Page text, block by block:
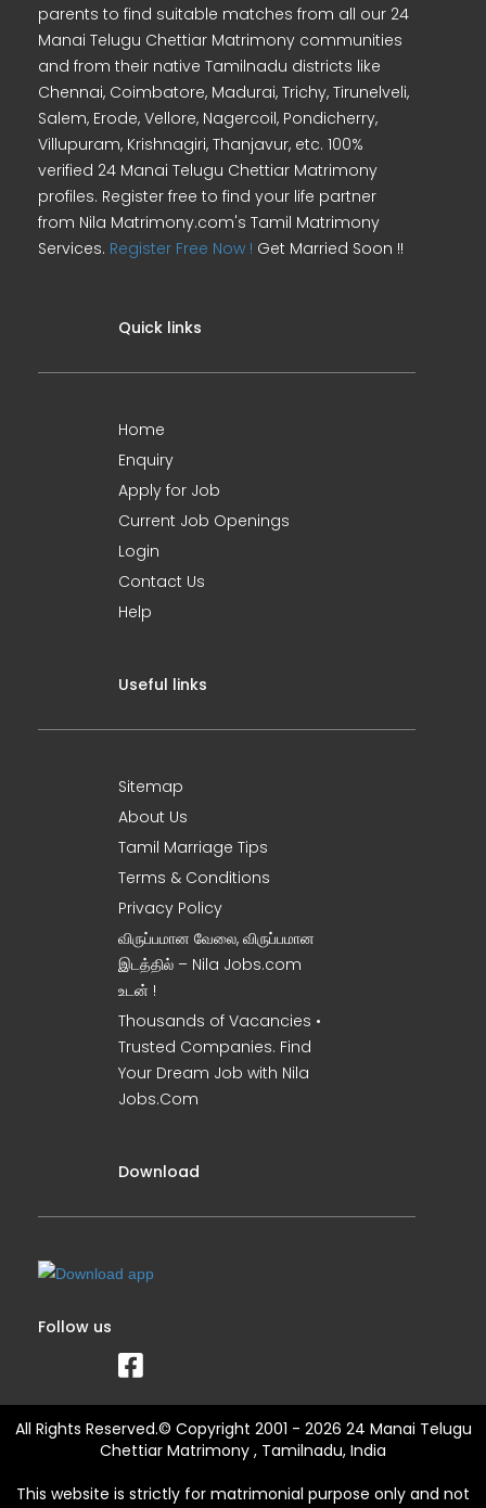
parents to find suitable matches from all our 24
Manai Telugu Chettiar Matrimony communities
and from their native Tamilnadu districts like
Chennai, Coimbatore, Madurai, Trichy, Tirunelveli,
Salem, Erode, Vellore, Nagercoil, Pondicherry,
Villupuram, Krishnagiri, Thanjavur, etc. 100%
verified 24 Manai Telugu Chettiar Matrimony
profiles. Register free to find your life partner
from Nila Matrimony.com's Tamil Matrimony
Services. Register Free Now ! Get Married Soon !!
Quick links
Home
Enquiry
Apply for Job
Current Job Openings
Login
Contact Us
Help
Useful links
Sitemap
About Us
Tamil Marriage Tips
Terms & Conditions
Privacy Policy
விருப்பமான வேலை, விருப்பமான
இடத்தில் – Nila Jobs.com
உடன் !
Thousands of Vacancies •
Trusted Companies. Find
Your Dream Job with Nila
Jobs.Com
Download
Follow us
All Rights Reserved.© Copyright 2001 - 2026 24 Manai Telugu
Chettiar Matrimony , Tamilnadu, India
This website is strictly for matrimonial purpose only and not